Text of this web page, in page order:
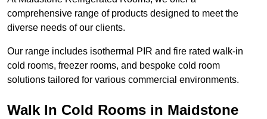
comprehensive range of products designed to meet the
diverse needs of our clients.
Our range includes isothermal PIR and fire rated walk-in
cold rooms, freezer rooms, and bespoke cold room
solutions tailored for various commercial environments.
Walk In Cold Rooms in Maidstone